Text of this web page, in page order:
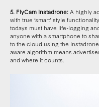
5. FlyCam Instadrone:A highly
with true ‘smart’ style
todays must have life-logging
anyone with a smartphone to
to the cloud using the
aware algorithm means
and where it counts.